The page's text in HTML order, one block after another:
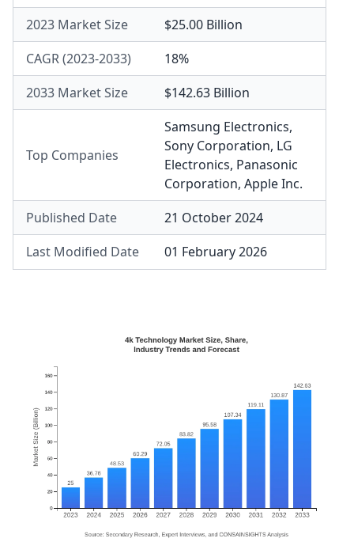
2023 Market Size
$25.00 Billion
CAGR (2023-2033)
18%
2033 Market Size
$142.63 Billion
Top Companies
Samsung Electronics,
Sony Corporation, LG
Electronics, Panasonic
Corporation, Apple Inc.
Published Date
21 October 2024
Last Modified Date
01 February 2026